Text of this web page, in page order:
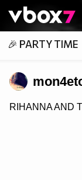
👾
🎉 PARTY TIME
RIHANNA AND